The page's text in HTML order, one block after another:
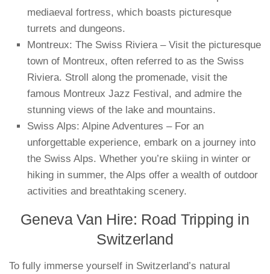
mediaeval fortress, which boasts picturesque
turrets and dungeons.
Montreux: The Swiss Riviera – Visit the picturesque
town of Montreux, often referred to as the Swiss
Riviera. Stroll along the promenade, visit the
famous Montreux Jazz Festival, and admire the
stunning views of the lake and mountains.
Swiss Alps: Alpine Adventures – For an
unforgettable experience, embark on a journey into
the Swiss Alps. Whether you’re skiing in winter or
hiking in summer, the Alps offer a wealth of outdoor
activities and breathtaking scenery.
Geneva Van Hire: Road Tripping in
Switzerland
To fully immerse yourself in Switzerland’s natural